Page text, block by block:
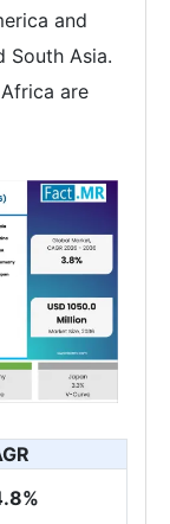
and
South Asia.
are